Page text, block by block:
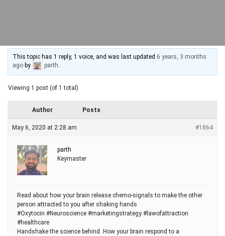
This topic has 1 reply, 1 voice, and was last updated 6 years, 3 months
ago by parth.
Viewing 1 post (of 1 total)
Author Posts
May 6, 2020 at 2:28 am #1864
parth
Keymaster
Read about how your brain release chemo-signals to make the other
person attracted to you after shaking hands
#Oxytocin #Neuroscience #marketingstrategy #lawofattraction
#healthcare
Handshake the science behind. How your brain respond to a